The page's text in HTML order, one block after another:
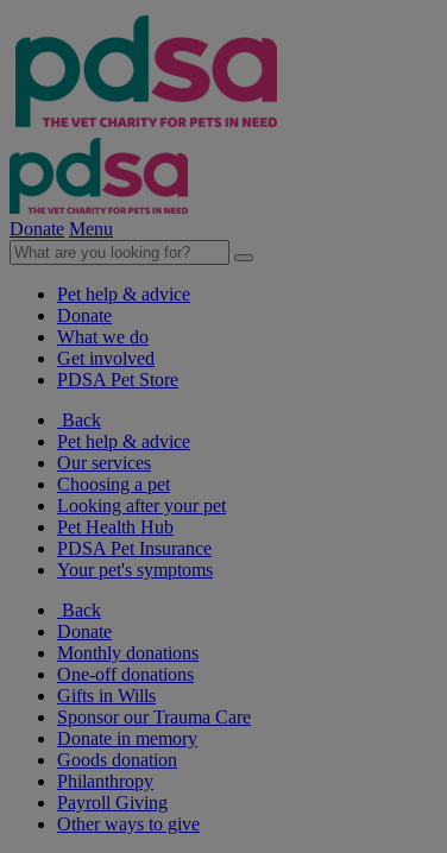
Donate Menu
Pet help & advice
Donate
What we do
Get involved
PDSA Pet Store
Back
Pet help & advice
Our services
Choosing a pet
Looking after your pet
Pet Health Hub
PDSA Pet Insurance
Your pet's symptoms
Back
Donate
Monthly donations
One-off donations
Gifts in Wills
Sponsor our Trauma Care
Donate in memory
Goods donation
Philanthropy
Payroll Giving
Other ways to give